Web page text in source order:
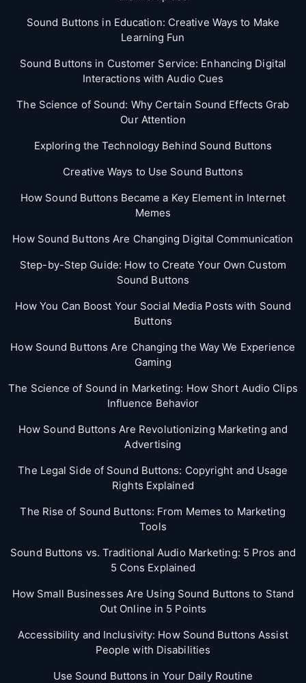
Sound Buttons in Education: Creative Ways to Make
Learning Fun
Sound Buttons in Customer Service: Enhancing Digital
Interactions with Audio Cues
The Science of Sound: Why Certain Sound Effects Grab
Our Attention
Exploring the Technology Behind Sound Buttons
Creative Ways to Use Sound Buttons
How Sound Buttons Became a Key Element in Internet
Memes
How Sound Buttons Are Changing Digital Communication
Step-by-Step Guide: How to Create Your Own Custom
Sound Buttons
How You Can Boost Your Social Media Posts with Sound
Buttons
How Sound Buttons Are Changing the Way We Experience
Gaming
The Science of Sound in Marketing: How Short Audio Clips
Influence Behavior
How Sound Buttons Are Revolutionizing Marketing and
Advertising
The Legal Side of Sound Buttons: Copyright and Usage
Rights Explained
The Rise of Sound Buttons: From Memes to Marketing
Tools
Sound Buttons vs. Traditional Audio Marketing: 5 Pros and
5 Cons Explained
How Small Businesses Are Using Sound Buttons to Stand
Out Online in 5 Points
Accessibility and Inclusivity: How Sound Buttons Assist
People with Disabilities
Use Sound Buttons in Your Daily Routine